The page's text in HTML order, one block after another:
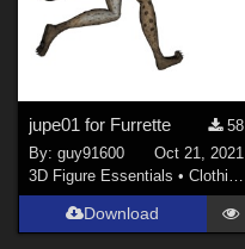
jupe01 for Furrette
58
By:guy91600
Oct 21, 2021
3D Figure Essentials •Clothing
Download